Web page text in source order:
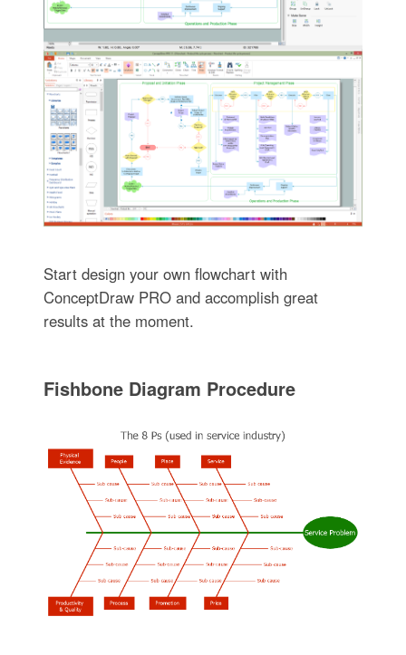
Start design your own flowchart with
ConceptDraw PRO and accomplish great
results at the moment.
Fishbone Diagram Procedure